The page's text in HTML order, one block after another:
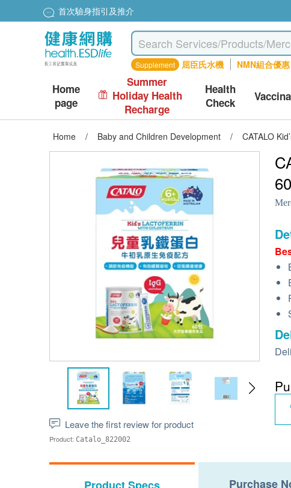
首次驗身指引及推介
Supplement 屈臣氏水機 NMN組合優惠
Home
page
Summer
Holiday Health
Recharge
Health
Check
Home / Baby and Children Development / CATALO
Leave the first review for product
Product: Catalo_822002
Purchase